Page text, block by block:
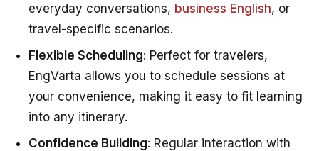
everyday conversations, business English, or
travel-specific scenarios.
Flexible Scheduling: Perfect for travelers,
EngVarta allows you to schedule sessions at
your convenience, making it easy to fit learning
into any itinerary.
Confidence Building: Regular interaction with